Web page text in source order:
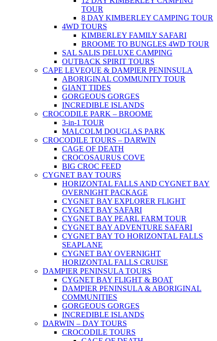
TOUR
8 DAY KIMBERLEY CAMPING TOUR
4WD TOURS
KIMBERLEY FAMILY SAFARI
BROOME TO BUNGLES 4WD TOUR
SAL SALIS DELUXE CAMPING
OUTBACK SPIRIT TOURS
CAPE LEVEQUE & DAMPIER PENINSULA
ABORIGINAL COMMUNITY TOUR
GIANT TIDES
GORGEOUS GORGES
INCREDIBLE ISLANDS
CROCODILE PARK – BROOME
3-in-1 TOUR
MALCOLM DOUGLAS PARK
CROCODILE TOURS – DARWIN
CAGE OF DEATH
CROCOSAURUS COVE
BIG CROC FEED
CYGNET BAY TOURS
HORIZONTAL FALLS AND CYGNET BAY
OVERNIGHT PACKAGE
CYGNET BAY EXPLORER FLIGHT
CYGNET BAY SAFARI
CYGNET BAY PEARL FARM TOUR
CYGNET BAY ADVENTURE SAFARI
CYGNET BAY TO HORIZONTAL FALLS
SEAPLANE
CYGNET BAY OVERNIGHT
HORIZONTAL FALLS CRUISE
DAMPIER PENINSULA TOURS
CYGNET BAY FLIGHT & BOAT
DAMPIER PENINSULA & ABORIGINAL
COMMUNITIES
GORGEOUS GORGES
INCREDIBLE ISLANDS
DARWIN – DAY TOURS
CROCODILE TOURS